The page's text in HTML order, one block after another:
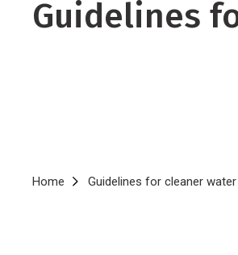
Guidelines
Breadcrumb
Home Guidelines for cleaner water